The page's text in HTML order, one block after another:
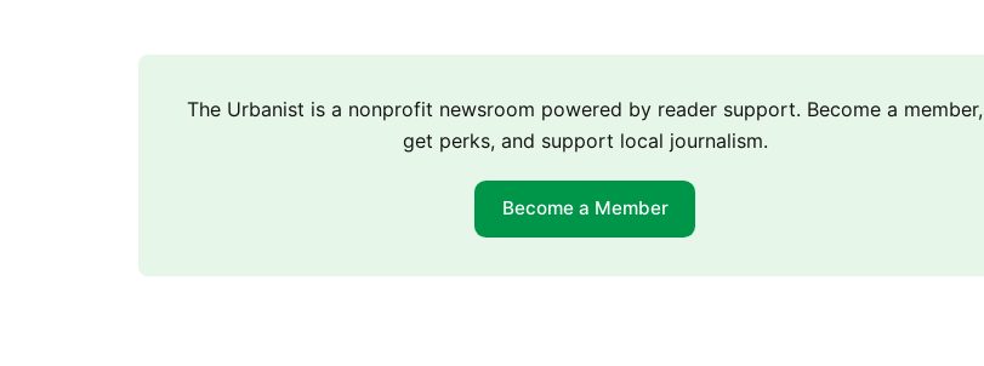
The Urbanist is a nonprofit newsroom powered by reader support. Become a member,
get perks, and support local journalism.
Become a Member